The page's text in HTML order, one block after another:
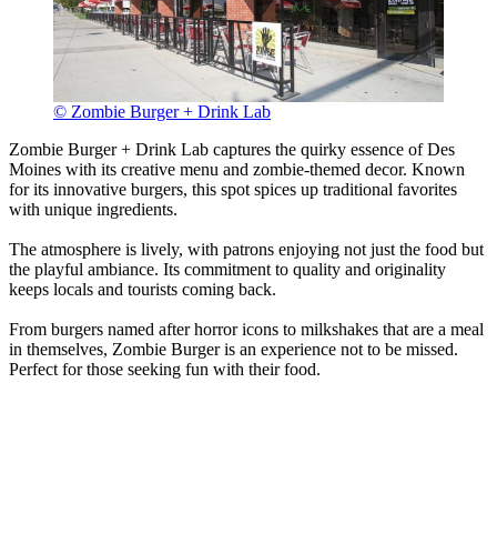
© Zombie Burger + Drink Lab
Zombie Burger + Drink Lab captures the quirky essence of Des
Moines with its creative menu and zombie-themed decor. Known
for its innovative burgers, this spot spices up traditional favorites
with unique ingredients.
The atmosphere is lively, with patrons enjoying not just the food but
the playful ambiance. Its commitment to quality and originality
keeps locals and tourists coming back.
From burgers named after horror icons to milkshakes that are a meal
in themselves, Zombie Burger is an experience not to be missed.
Perfect for those seeking fun with their food.